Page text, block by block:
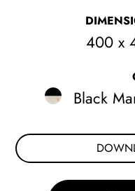
400 x
Black